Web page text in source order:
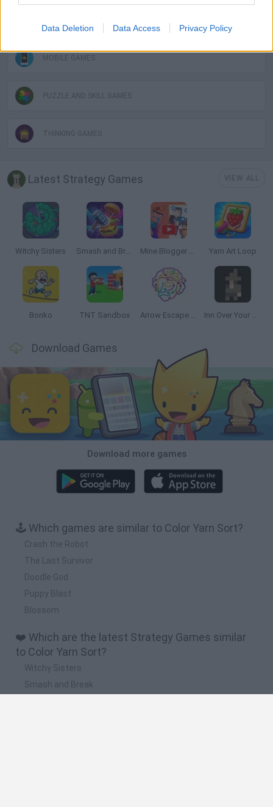
Data Deletion Data Access Privacy Policy
MOBILE GAMES
PUZZLE AND SKILL GAMES
THINKING GAMES
Latest Strategy Games
Witchy Sisters Smash and Break Mine Blogger Simulator 3D Yarn Art Loop
Bonko TNT Sandbox Arrow Escape Master Inn Over Your Head
Download Games
Download more games
🕹️ Which games are similar to Color Yarn Sort?
Crash the Robot
The Last Survivor
Doodle God
Puppy Blast
Blossom
❤️ Which are the latest Strategy Games similar
to Color Yarn Sort?
Witchy Sisters
Smash and Break